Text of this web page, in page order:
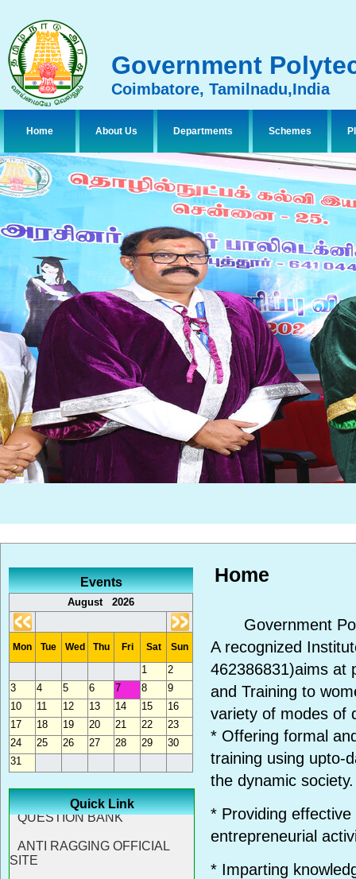
Government
Coimbatore, Tamilnadu,India
Home About Us Departments Schemes
Events
August 2026
Mon Tue Wed Thu Fri Sat Sun
1
2
3
4 5 6 7 8
9
10
11 12 13 14 15
16
17
18 19 20 21 22
23
24
25 26 27 28 29
30
31
Quick Link
Home
Government
A recognized
462386831)aims at
and Training to
variety of modes of
* Offering formal
training using upto-
the dynamic society.
* Providing
entrepreneurial
* Imparting